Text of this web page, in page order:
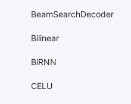
BeamSearchDecoder
Bilinear
BiRNN
CELU